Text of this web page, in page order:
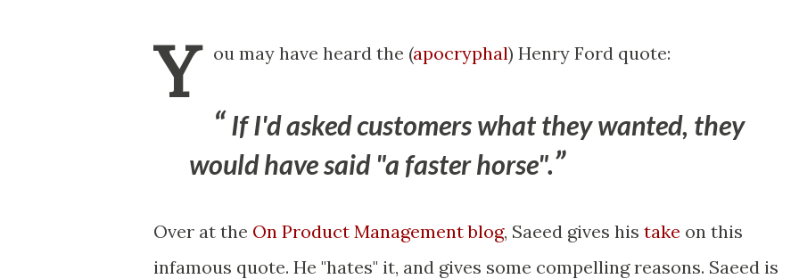
Y ou may have heard the (apocryphal) Henry Ford quote:
If I'd asked customers what they wanted, they
would have said "a faster horse".
Over at the On Product Management blog, Saeed gives his take on this
infamous quote. He "hates" it, and gives some compelling reasons. Saeed is